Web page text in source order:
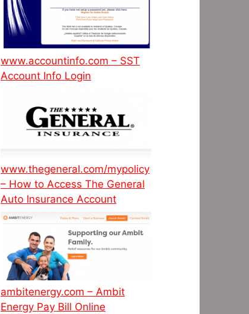
www.accountinfo.com – SST
Account Info Login
www.thegeneral.com/mypolicy
– How to Access The General
Auto Insurance Account
ambitenergy.com – Ambit
Energy Pay Bill Online